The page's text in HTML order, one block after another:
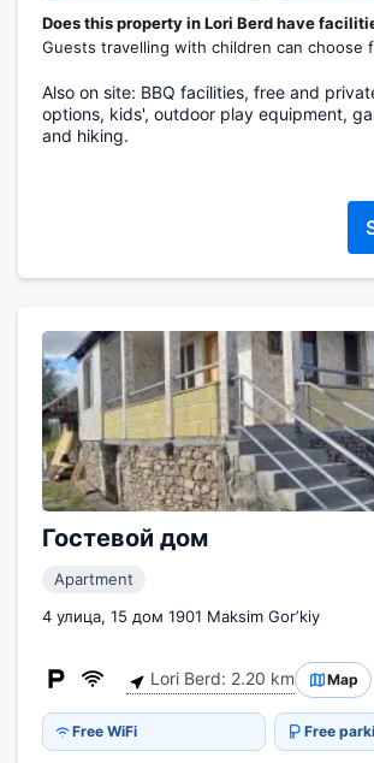
Does this property in Lori Berd have
Guests travelling with children can choose
Also on site: BBQ facilities, free and
options, kids', outdoor play equipment,
and hiking.
Гостевой дом
Apartment
4 улица, 15 дом 1901 Maksim Gorʼkiy
Lori Berd: 2.20 km Map
Free WiFi Free